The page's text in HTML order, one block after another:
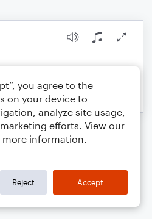
Worship
you agree to the
on your device to
analyze site usage,
efforts. View our
more information.
Reject Accept